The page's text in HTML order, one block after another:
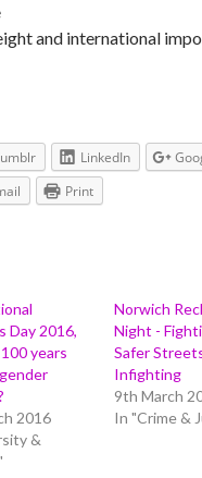
and international
LinkedIn
Print
Day 2016,
years
2016
&
Norwich
Night -
Safer
Infighting
9th March
In "Crime &